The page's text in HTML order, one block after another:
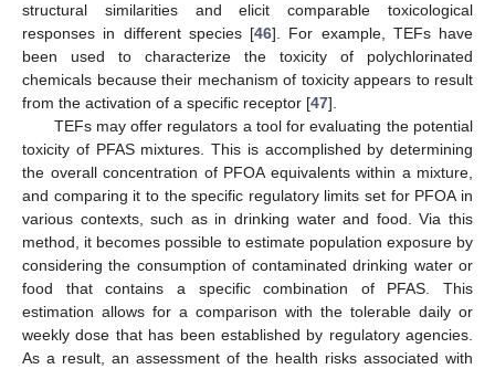
structural similarities and elicit comparable toxicological
responses in different species [46]. For example, TEFs have
been used to characterize the toxicity of polychlorinated
chemicals because their mechanism of toxicity appears to result
from the activation of a specific receptor [47].
TEFs may offer regulators a tool for evaluating the potential
toxicity of PFAS mixtures. This is accomplished by determining
the overall concentration of PFOA equivalents within a mixture,
and comparing it to the specific regulatory limits set for PFOA in
various contexts, such as in drinking water and food. Via this
method, it becomes possible to estimate population exposure by
considering the consumption of contaminated drinking water or
food that contains a specific combination of PFAS. This
estimation allows for a comparison with the tolerable daily or
weekly dose that has been established by regulatory agencies.
As a result, an assessment of the health risks associated with